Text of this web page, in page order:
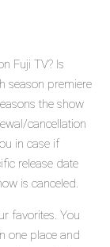
Fuji TV? Is
season premiere
the show
cancellation
in case if
release date
is canceled.
favorites. You
one place and